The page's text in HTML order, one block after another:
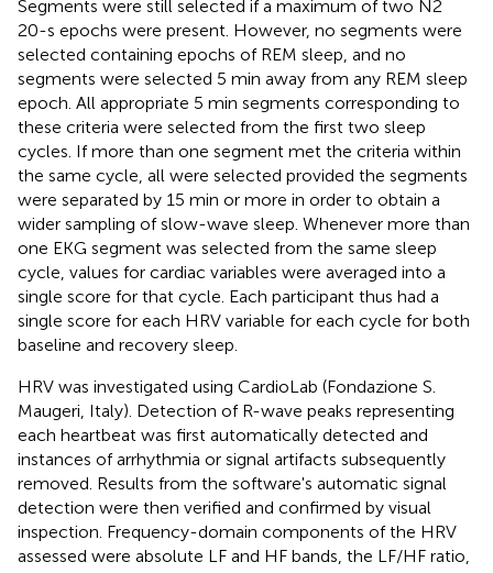
Segments were still selected if a maximum of two N2
20-s epochs were present. However, no segments were
selected containing epochs of REM sleep, and no
segments were selected 5 min away from any REM sleep
epoch. All appropriate 5 min segments corresponding to
these criteria were selected from the first two sleep
cycles. If more than one segment met the criteria within
the same cycle, all were selected provided the segments
were separated by 15 min or more in order to obtain a
wider sampling of slow-wave sleep. Whenever more than
one EKG segment was selected from the same sleep
cycle, values for cardiac variables were averaged into a
single score for that cycle. Each participant thus had a
single score for each HRV variable for each cycle for both
baseline and recovery sleep.
HRV was investigated using CardioLab (Fondazione S.
Maugeri, Italy). Detection of R-wave peaks representing
each heartbeat was first automatically detected and
instances of arrhythmia or signal artifacts subsequently
removed. Results from the software's automatic signal
detection were then verified and confirmed by visual
inspection. Frequency-domain components of the HRV
assessed were absolute LF and HF bands, the LF/HF ratio,